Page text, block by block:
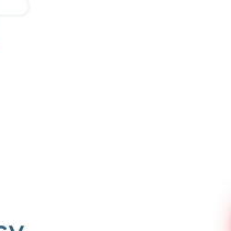
your
with a